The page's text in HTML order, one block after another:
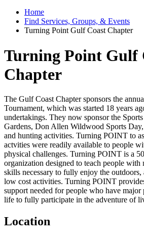
Home
Find Services, Groups, & Events
Turning Point Gulf Coast Chapter
Turning Point Gulf
Chapter
The Gulf Coast Chapter sponsors the
Tournament, which was started 18 years
undertakings. They now sponsor the
Gardens, Don Allen Wildwood Sports
and hunting activities. Turning POINT to
actvities were readily available to people
physical challenges. Turning POINT is a
organization designed to teach people
skills necessary to fully enjoy the
low cost activities. Turning POINT
support needed for people who have major
life to fully participate in the adventure of
Location